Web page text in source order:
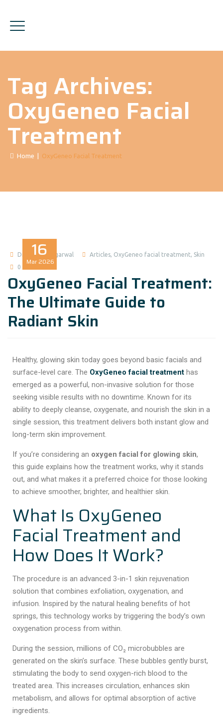
Tag Archives:
OxyGeneo Facial
Treatment
Home OxyGeneo Facial Treatment
16
Mar 2026
Dr Madhuri Agarwal Articles, OxyGeneo facial treatment, Skin
0 comment
OxyGeneo Facial Treatment:
The Ultimate Guide to
Radiant Skin
Healthy, glowing skin today goes beyond basic facials and
surface-level care. The OxyGeneo facial treatment has
emerged as a powerful, non-invasive solution for those
seeking visible results with no downtime. Known for its
ability to deeply cleanse, oxygenate, and nourish the skin in a
single session, this treatment delivers both instant glow and
long-term skin improvement.
If you’re considering an oxygen facial for glowing skin,
this guide explains how the treatment works, why it stands
out, and what makes it a preferred choice for those looking
to achieve smoother, brighter, and healthier skin.
What Is OxyGeneo
Facial Treatment and
How Does It Work?
The procedure is an advanced 3-in-1 skin rejuvenation
solution that combines exfoliation, oxygenation, and
infusion. Inspired by the natural healing benefits of hot
springs, this technology works by triggering the body’s own
oxygenation process from within.
During the session, millions of CO₂ microbubbles are
generated on the skin’s surface. These bubbles gently burst,
stimulating the body to send oxygen-rich blood to the
treated area. This increases circulation, enhances skin
metabolism, and allows for optimal absorption of active
ingredients.